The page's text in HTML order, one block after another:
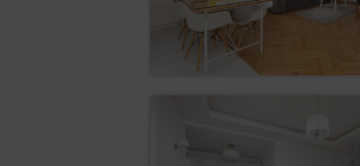
Facebook
Google
In order to correctly perform
currently available methods
platnosci-zintegrowane-z-
The Guest/User may give
date in the appropriate tab.